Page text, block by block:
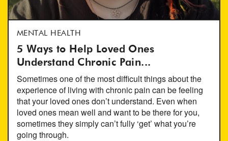
MENTAL HEALTH
5 Ways to Help Loved Ones
Understand Chronic Pain...
Sometimes one of the most difficult things about the
experience of living with chronic pain can be feeling
that your loved ones don’t understand. Even when
loved ones mean well and want to be there for you,
sometimes they simply can’t fully ‘get’ what you’re
going through.